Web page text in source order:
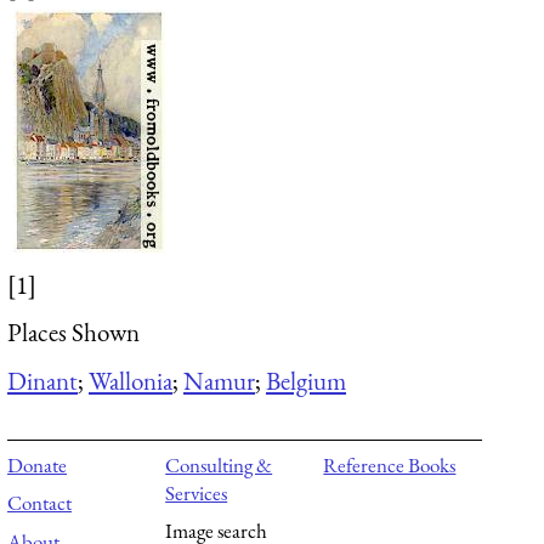
[1]
Places Shown
Dinant;Wallonia;Namur;Belgium
Donate
Contact
Consulting &
Services
Image search
Reference Books